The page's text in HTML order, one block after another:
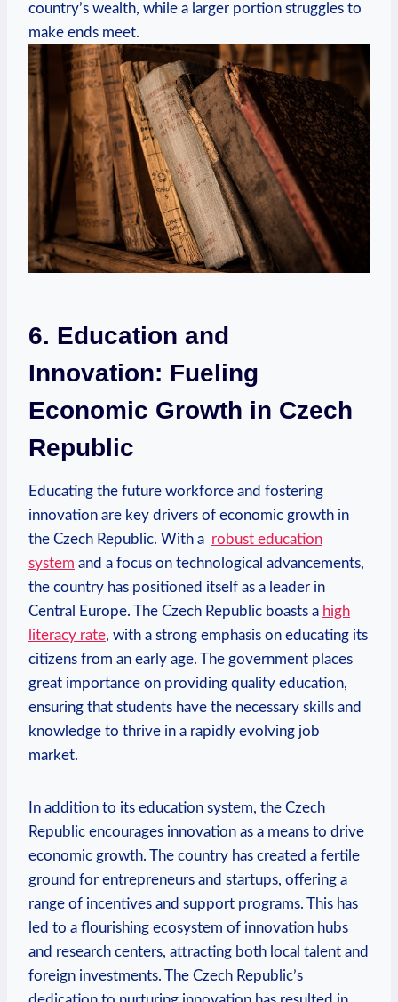
country’s wealth,​ while ‍a larger ⁢portion struggles to
‍make⁢ ends meet.
6. Education ⁢and
Innovation: Fueling
‍Economic Growth​ in ‍Czech​
Republic
Educating​ the future workforce and⁤ fostering​
innovation are​ key drivers of ⁣economic growth in
the Czech Republic. With a ⁢ robust education‌
system and ‍a focus on⁢ technological ⁣advancements,
⁢the country has positioned itself as a leader in⁢
Central Europe.‌ The Czech Republic boasts a high
⁤literacy rate, with‍ a strong emphasis on educating its⁤
citizens from ​an early ‍age. The⁢ government ‍places
⁣great importance on providing quality education,
ensuring that‍ students⁤ have the necessary ⁤skills and
knowledge to thrive in a rapidly evolving job
market.
In addition to‍ its education ‌system,‌ the ⁢Czech
Republic encourages innovation as a ‌means to drive‌
economic growth. The ⁣country‌ has created a ​fertile
ground⁢ for entrepreneurs and ⁣startups, offering‌ a
range of​ incentives and support programs. This has
led to a flourishing ecosystem of ‍innovation hubs
⁢and research centers, attracting​ both⁤ local talent and⁣
foreign investments. The ⁤Czech Republic’s